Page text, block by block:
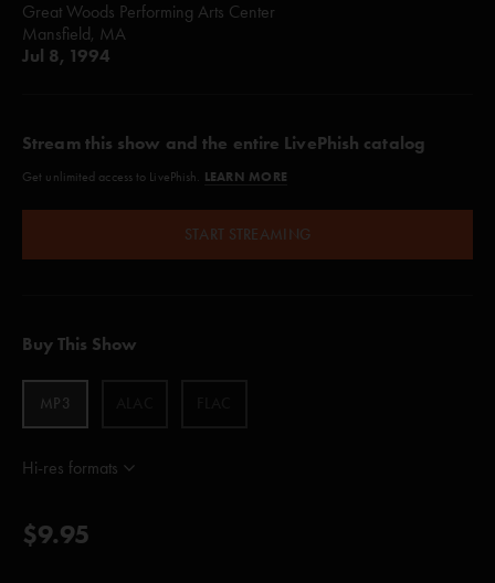
Great Woods Performing Arts Center
Mansfield, MA
Jul 8, 1994
Stream this show and the entire LivePhish catalog
Get unlimited access to LivePhish. LEARN MORE
START STREAMING
Buy This Show
MP3
Hi-res formats
$9.95